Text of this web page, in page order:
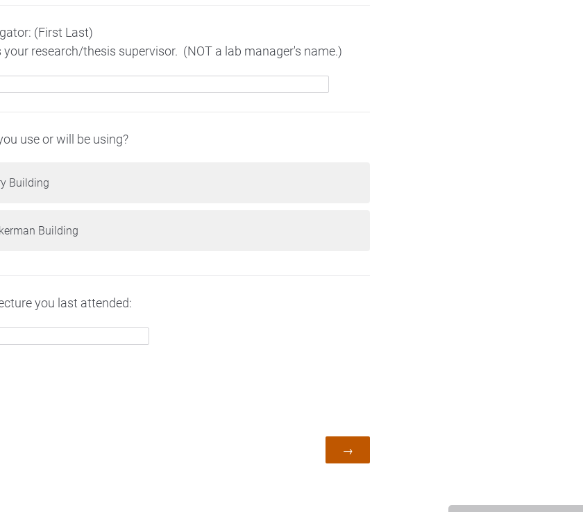
(First Last)
research/thesis supervisor. (NOT a lab manager's name.)
use or will be using?
Building
Building
you last attended: